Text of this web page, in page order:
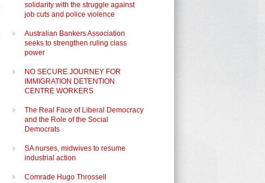
solidarity with the struggle against
job cuts and police violence
Australian Bankers Association
seeks to strengthen ruling class
power
NO SECURE JOURNEY FOR
IMMIGRATION DETENTION
CENTRE WORKERS
The Real Face of Liberal Democracy
and the Role of the Social
Democrats
SA nurses, midwives to resume
industrial action
Comrade Hugo Throssell